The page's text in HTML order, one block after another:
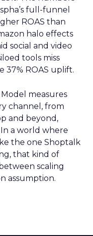
full-funnel
ROAS than
halo effects
social and video
tools miss
37% ROAS uplift.
Model measures
channel, from
and beyond,
a world where
the one Shoptalk
that kind of
scaling
assumption.